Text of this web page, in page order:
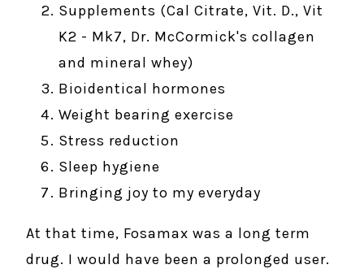
Supplements (Cal Citrate, Vit. D., Vit
K2 - Mk7, Dr. McCormick's collagen
and mineral whey)
Bioidentical hormones
Weight bearing exercise
Stress reduction
Sleep hygiene
Bringing joy to my everyday
At that time, Fosamax was a long term
drug. I would have been a prolonged user.